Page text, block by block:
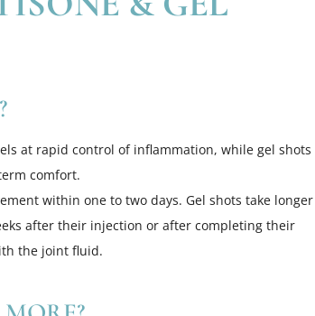
at rapid control of inflammation, while gel shots
comfort.
within one to two days. Gel shots take longer
after their injection or after completing their
the joint fluid.